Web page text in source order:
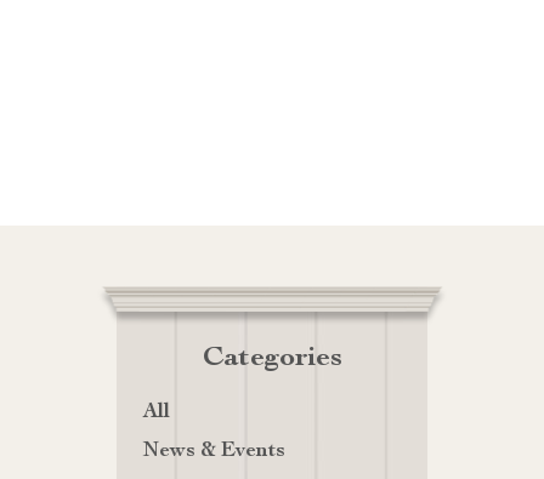
Categories
All
News & Events